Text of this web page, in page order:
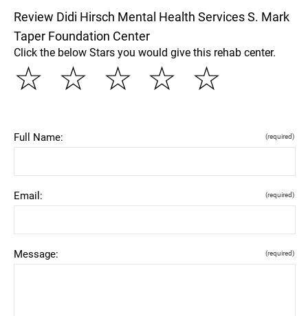
Review Didi Hirsch Mental Health Services S. Mark
Taper Foundation Center
Click the below Stars you would give this rehab center.
☆
☆
☆
☆
☆
Full Name: (required)
Email: (required)
Message: (required)